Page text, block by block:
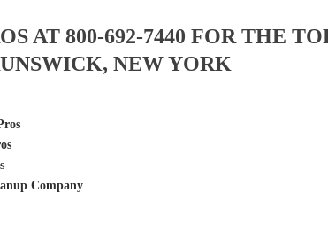
AT 800-692-7440 FOR THE
NEW YORK
Company